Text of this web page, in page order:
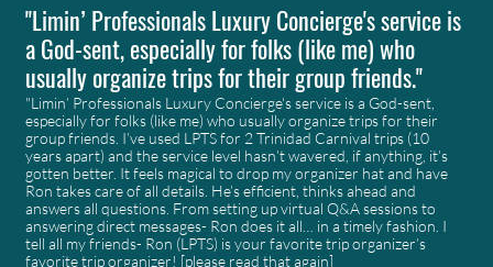
"Limin’ Professionals Luxury Concierge's service is
a God-sent, especially for folks (like me) who
usually organize trips for their group friends."
"Limin’ Professionals Luxury Concierge's service is a God-sent,
especially for folks (like me) who usually organize trips for their
group friends. I’ve used LPTS for 2 Trinidad Carnival trips (10
years apart) and the service level hasn’t wavered, if anything, it’s
gotten better. It feels magical to drop my organizer hat and have
Ron takes care of all details. He’s efficient, thinks ahead and
answers all questions. From setting up virtual Q&A sessions to
answering direct messages- Ron does it all… in a timely fashion. I
tell all my friends- Ron (LPTS) is your favorite trip organizer’s
favorite trip organizer! [please read that again]